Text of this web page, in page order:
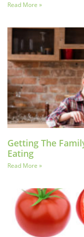
Read More »
Getting The
Eating
Read More »